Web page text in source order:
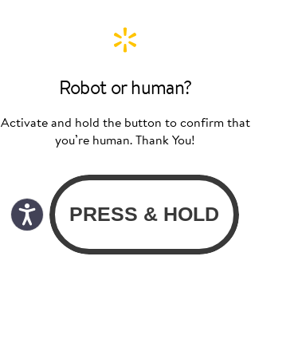
Robot or human?
Activate and hold the button to confirm that
you’re human. Thank You!